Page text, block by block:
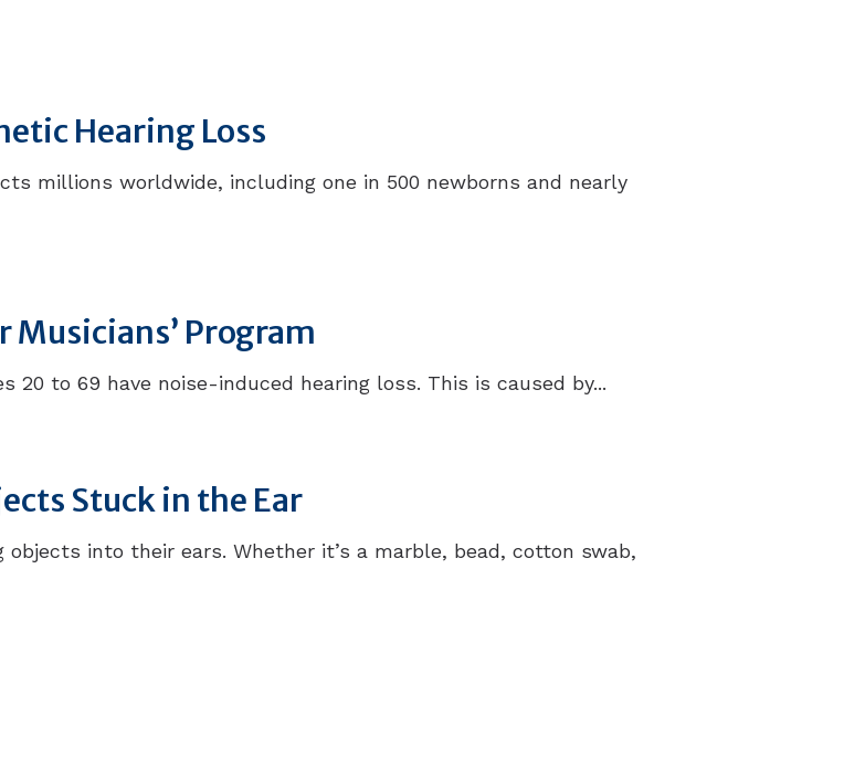
Hearing Loss
millions worldwide, including one in 500 newborns and nearly
Musicians’ Program
to 69 have noise-induced hearing loss. This is caused by...
Stuck in the Ear
into their ears. Whether it’s a marble, bead, cotton swab,